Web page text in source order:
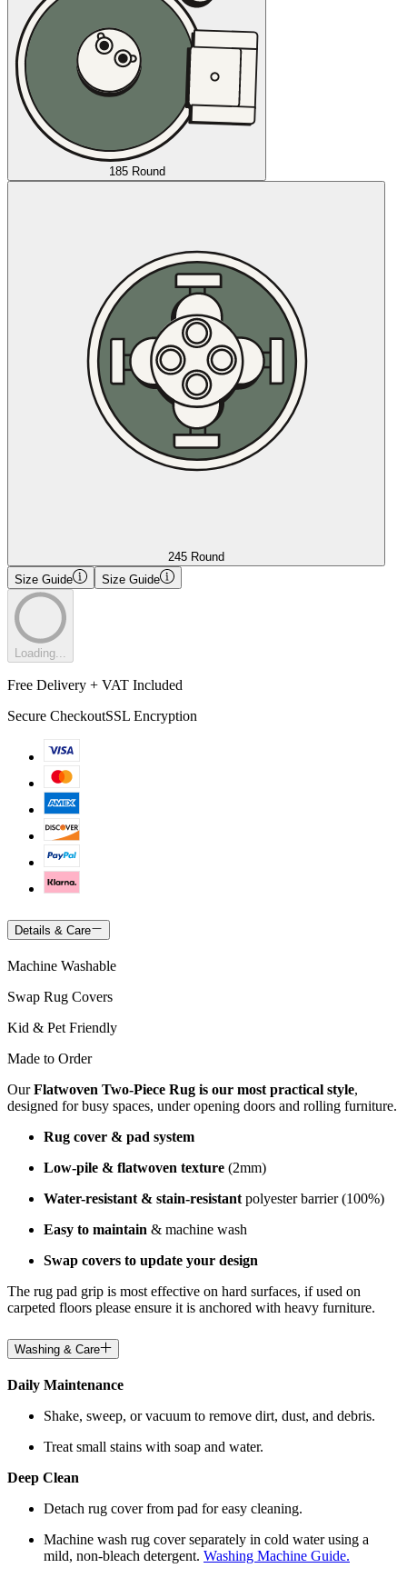
185 Round
245 Round
Size Guide
Size Guide
Loading...
Free Delivery + VAT Included
Secure CheckoutSSL Encryption
Details & Care
Machine Washable
Swap Rug Covers
Kid & Pet Friendly
Made to Order
OurFlatwoven Two-Piece Rug is our most practical style,
designed for busy spaces, under opening doors and rolling furniture.
Rug cover & pad system
Low-pile & flatwoven texture (2mm)
Water-resistant & stain-resistant polyester barrier (100%)
Easy to maintain & machine wash
Swap covers to update your design
The rug pad grip is most effective on hard surfaces, if used on
carpeted floors please ensure it is anchored with heavy furniture.
Washing & Care
Daily Maintenance
Shake, sweep, or vacuum to remove dirt, dust, and debris.
Treat small stains with soap and water.
Deep Clean
Detach rug cover from pad for easy cleaning.
Machine wash rug cover separately in cold water using a
mild, non-bleach detergent. Washing Machine Guide.